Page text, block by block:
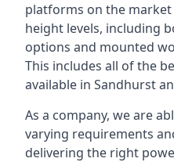
platforms on the
height levels, including
options and mounted
This includes all of the
available in Sandhurst
As a company, we are
varying requirements
delivering the right